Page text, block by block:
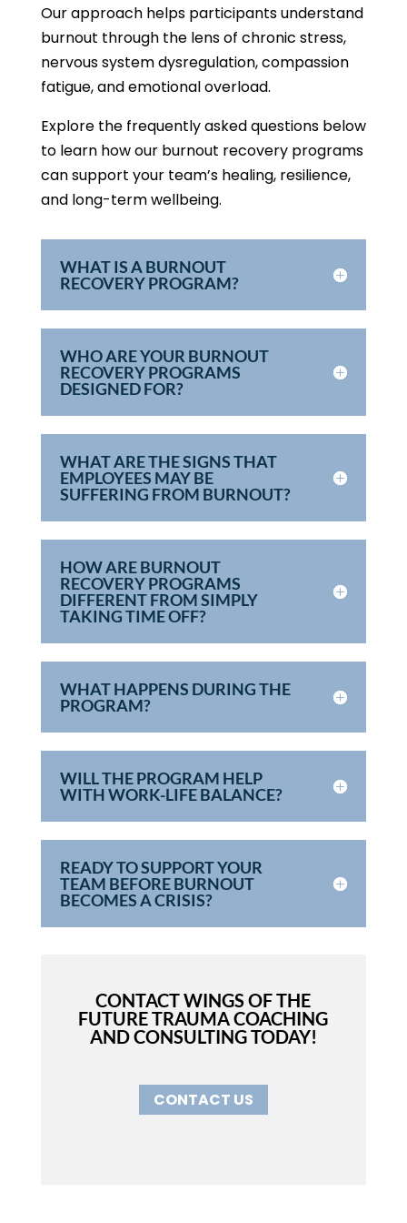
Our approach helps participants understand
burnout through the lens of chronic stress,
nervous system dysregulation, compassion
fatigue, and emotional overload.
Explore the frequently asked questions below
to learn how our burnout recovery programs
can support your team’s healing, resilience,
and long-term wellbeing.
WHAT IS A BURNOUT
RECOVERY PROGRAM?
WHO ARE YOUR BURNOUT
RECOVERY PROGRAMS
DESIGNED FOR?
WHAT ARE THE SIGNS THAT
EMPLOYEES MAY BE
SUFFERING FROM BURNOUT?
HOW ARE BURNOUT
RECOVERY PROGRAMS
DIFFERENT FROM SIMPLY
TAKING TIME OFF?
WHAT HAPPENS DURING THE
PROGRAM?
WILL THE PROGRAM HELP
WITH WORK-LIFE BALANCE?
READY TO SUPPORT YOUR
TEAM BEFORE BURNOUT
BECOMES A CRISIS?
CONTACT WINGS OF THE
FUTURE TRAUMA COACHING
AND CONSULTING TODAY!
CONTACT US